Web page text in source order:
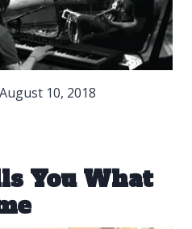
August 10, 2018
You What